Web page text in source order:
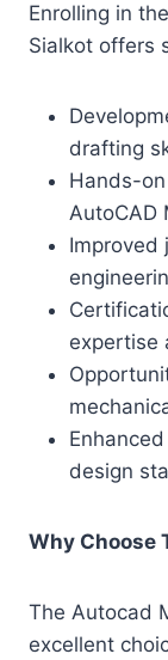
Enrolling in
Sialkot offers
drafting
Hands-
AutoCAD
Improved
expertise
design
Why Choose
The Autocad
excellent